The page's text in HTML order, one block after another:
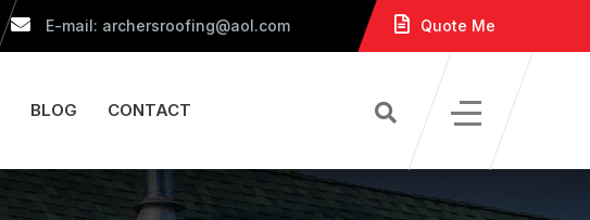
E-mail: archersroofing@aol.com Quote Me
BLOG CONTACT